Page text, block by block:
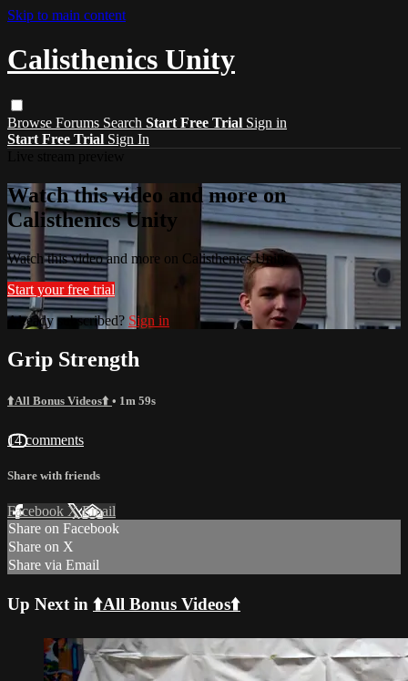
Skip to main content
Calisthenics Unity
Browse Forums Search Start Free Trial Sign in
Start Free Trial Sign In
Watch this video and more on
Calisthenics Unity
Watch this video and more on Calisthenics Unity
Start your free trial
Already subscribed? Sign in
Grip Strength
⬆️All Bonus Videos⬆️ • 1m 59s
14 comments
Share with friends
Facebook XEmail
Share on Facebook
Share on X
Share via Email
Up Next in ⬆️All Bonus Videos⬆️